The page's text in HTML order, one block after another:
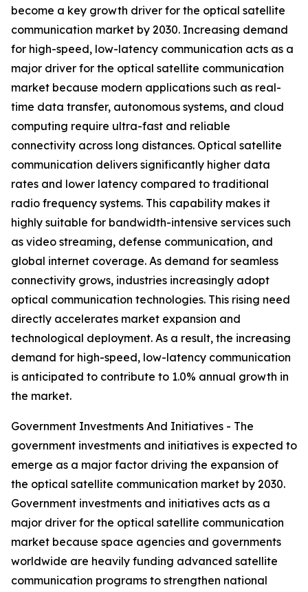
become a key growth driver for the optical satellite
communication market by 2030. Increasing demand
for high-speed, low-latency communication acts as a
major driver for the optical satellite communication
market because modern applications such as real-
time data transfer, autonomous systems, and cloud
computing require ultra-fast and reliable
connectivity across long distances. Optical satellite
communication delivers significantly higher data
rates and lower latency compared to traditional
radio frequency systems. This capability makes it
highly suitable for bandwidth-intensive services such
as video streaming, defense communication, and
global internet coverage. As demand for seamless
connectivity grows, industries increasingly adopt
optical communication technologies. This rising need
directly accelerates market expansion and
technological deployment. As a result, the increasing
demand for high-speed, low-latency communication
is anticipated to contribute to 1.0% annual growth in
the market.
Government Investments And Initiatives - The
government investments and initiatives is expected to
emerge as a major factor driving the expansion of
the optical satellite communication market by 2030.
Government investments and initiatives acts as a
major driver for the optical satellite communication
market because space agencies and governments
worldwide are heavily funding advanced satellite
communication programs to strengthen national